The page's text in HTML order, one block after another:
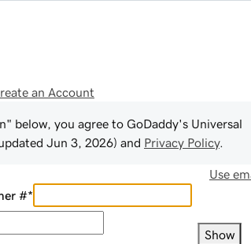
an Account
below, you agree to GoDaddy's Universal
Jun 3, 2026) and Privacy Policy.
Use
#*
Show